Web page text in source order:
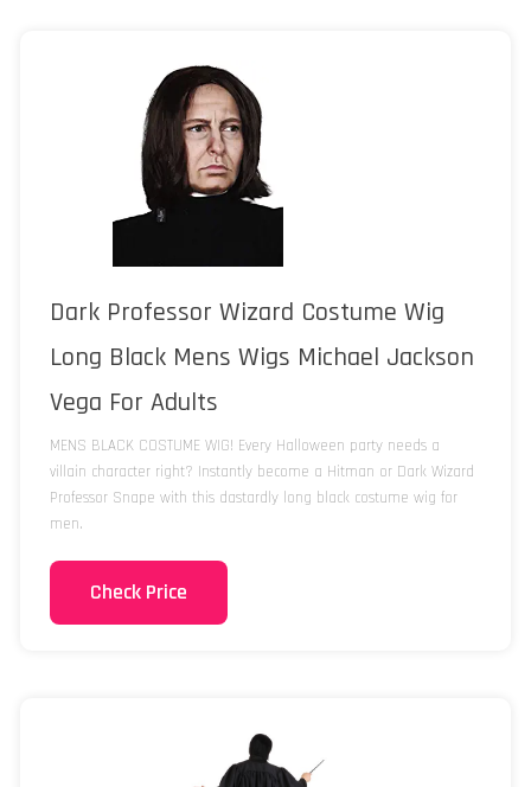
Dark Professor Wizard Costume Wig
Long Black Mens Wigs Michael Jackson
Vega For Adults
MENS BLACK COSTUME WIG! Every Halloween party needs a
villain character right? Instantly become a Hitman or Dark Wizard
Professor Snape with this dastardly long black costume wig for
men.
Check Price